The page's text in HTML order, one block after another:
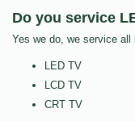
Do you service
Yes we do, we service
LED TV
LCD TV
CRT TV